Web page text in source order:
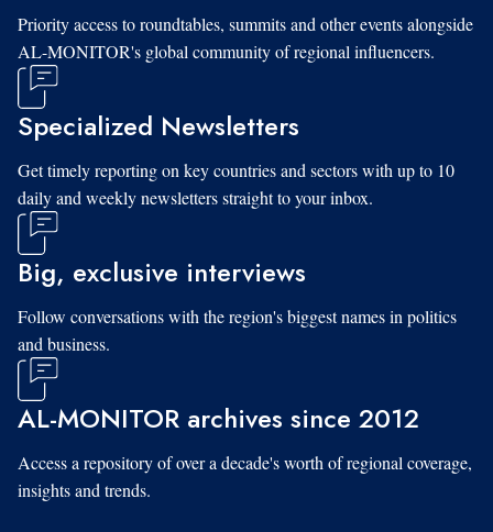
Priority access to roundtables, summits and other events alongside
AL-MONITOR's global community of regional influencers.
Specialized Newsletters
Get timely reporting on key countries and sectors with up to 10
daily and weekly newsletters straight to your inbox.
Big, exclusive interviews
Follow conversations with the region's biggest names in politics
and business.
AL-MONITOR archives since 2012
Access a repository of over a decade's worth of regional coverage,
insights and trends.